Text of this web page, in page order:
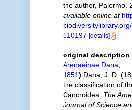
the author, Palermo.
available online at
310197 [details]
original description
Arenaeinae Dana,
1851) Dana, J. D.
the classification of
Cancroidea. The
Journal of Science